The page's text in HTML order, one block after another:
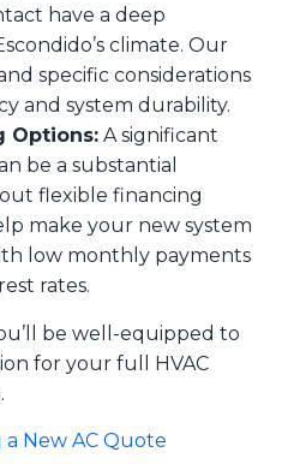
have a deep
climate. Our
specific considerations
and system durability.
Options: A significant
be a substantial
flexible financing
make your new system
low monthly payments
rates.
be well-equipped to
for your full HVAC
New AC Quote